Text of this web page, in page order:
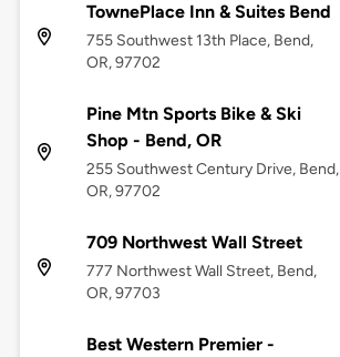
TownePlace Inn & Suites Bend
755 Southwest 13th Place, Bend,
OR, 97702
Pine Mtn Sports Bike & Ski
Shop - Bend, OR
255 Southwest Century Drive, Bend,
OR, 97702
709 Northwest Wall Street
777 Northwest Wall Street, Bend,
OR, 97703
Best Western Premier -